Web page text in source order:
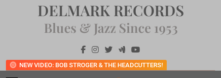
NEW VIDEO: BOB STROGER & THE HEADCUTTERS!
DELMARK RECORDS
Blues & Jazz Since 1953